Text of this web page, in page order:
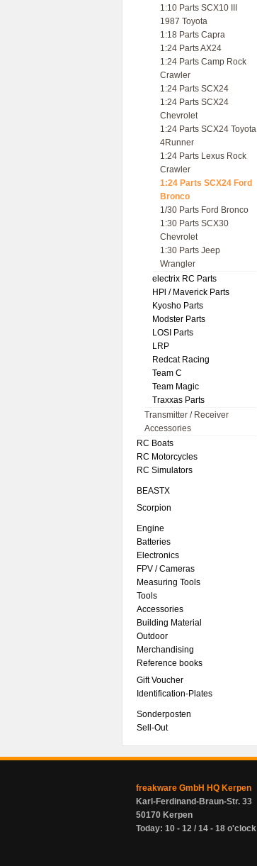
1:10 Parts SCX10 III
1987 Toyota
1:18 Parts Capra
1:24 Parts AX24
1:24 Parts Camp Rock
Crawler
1:24 Parts SCX24
1:24 Parts SCX24
Chevrolet
1:24 Parts SCX24 Toyota
4Runner
1:24 Parts Lexus Rock
Crawler
1:24 Parts SCX24 Ford
Bronco
1/30 Parts Ford Bronco
1:30 Parts SCX30
Chevrolet
1:30 Parts Jeep
Wrangler
electrix RC Parts
HPl / Maverick Parts
Kyosho Parts
Modster Parts
LOSI Parts
LRP
Redcat Racing
Team C
Team Magic
Traxxas Parts
Transmitter / Receiver
Accessories
RC Boats
RC Motorcycles
RC Simulators
BEASTX
Scorpion
Engine
Batteries
Electronics
FPV / Cameras
Measuring Tools
Tools
Accessories
Building Material
Outdoor
Merchandising
Reference books
Gift Voucher
Identification-Plates
Sonderposten
Sell-Out
freakware GmbH HQ Kerpen
Karl-Ferdinand-Braun-Str. 33
50170 Kerpen
Today: 10 - 12 / 14 - 18 o'clock